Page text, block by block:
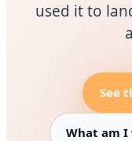
used it to
See
What am